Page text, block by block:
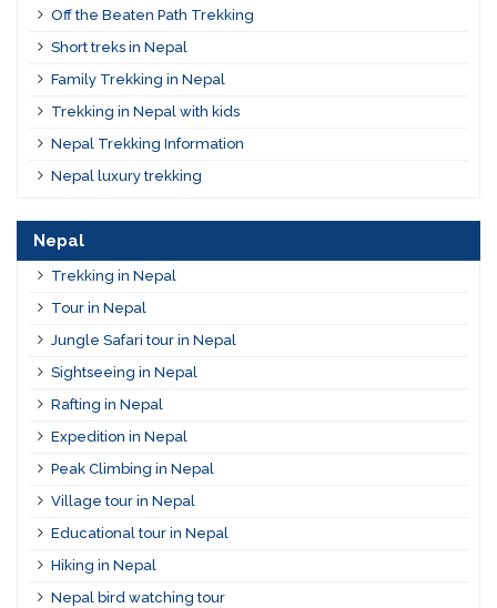
Off the Beaten Path Trekking
Short treks in Nepal
Family Trekking in Nepal
Trekking in Nepal with kids
Nepal Trekking Information
Nepal luxury trekking
Nepal
Trekking in Nepal
Tour in Nepal
Jungle Safari tour in Nepal
Sightseeing in Nepal
Rafting in Nepal
Expedition in Nepal
Peak Climbing in Nepal
Village tour in Nepal
Educational tour in Nepal
Hiking in Nepal
Nepal bird watching tour